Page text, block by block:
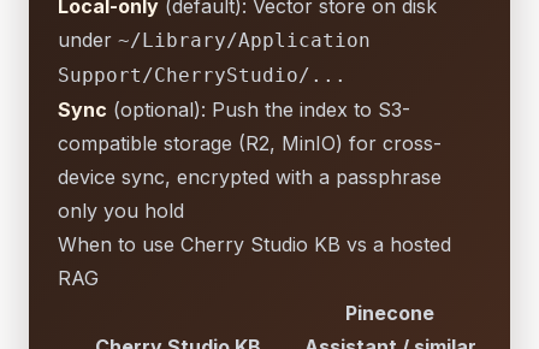
Local-only (default): Vector store on disk
under ~/Library/Application
Support/CherryStudio/...
Sync (optional): Push the index to S3-
compatible storage (R2, MinIO) for cross-
device sync, encrypted with a passphrase
only you hold
When to use Cherry Studio KB vs a hosted
RAG
Pinecone